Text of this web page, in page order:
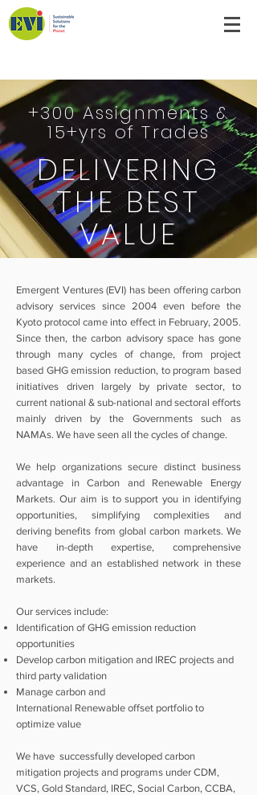
+300 Assignments &
15+yrs of Trades
DELIVERING
THE BEST
VALUE
Emergent Ventures (EVI) has been offering carbon
advisory services since 2004 even before the
Kyoto protocol came into effect in February, 2005.
Since then, the carbon advisory space has gone
through many cycles of change, from project
based GHG emission reduction, to program based
initiatives driven largely by private sector, to
current national & sub-national and sectoral efforts
mainly driven by the Governments such as
NAMAs. We have seen all the cycles of change.
We help organizations secure distinct business
advantage in Carbon and Renewable Energy
Markets. Our aim is to support you in identifying
opportunities, simplifying complexities and
deriving benefits from global carbon markets. We
have in-depth expertise, comprehensive
experience and an established network in these
markets.
Our services include:
Identification of GHG emission reduction
opportunities
Develop carbon mitigation and IREC projects and
third party validation
Manage carbon and
International Renewable offset portfolio to
optimize value
We have successfully developed carbon
mitigation projects and programs under CDM,
VCS, Gold Standard, IREC, Social Carbon, CCBA,